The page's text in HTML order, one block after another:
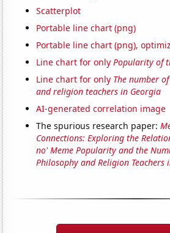
Scatterplot
Portable line chart (png)
Portable line chart (png),
Line chart for onlyPopularity of
Line chart for only The number
and religion teachers in Georgia
AI-generated correlation image
The spurious research paper:
Connections: Exploring the
no' Meme Popularity and the
Philosophy and Religion Teachers